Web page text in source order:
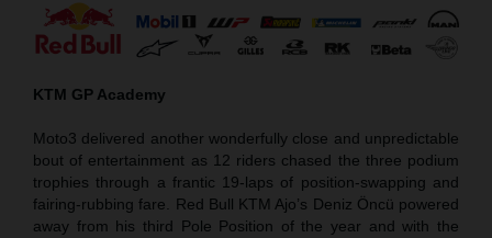
KTM GP Academy
Moto3 delivered another wonderfully close and unpredictable
bout of entertainment as 12 riders chased the three podium
trophies through a frantic 19-laps of position-swapping and
fairing-rubbing fare. Red Bull KTM Ajo’s Deniz Öncü powered
away from his third Pole Position of the year and with the